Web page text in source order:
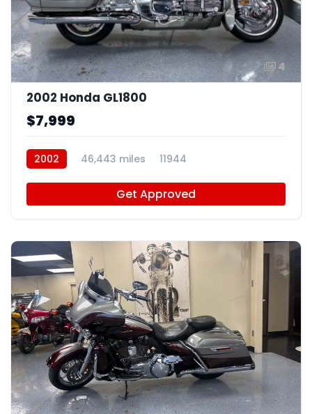
4
2002 Honda GL1800
$7,999
2002 46,443 miles 11944
Get Approved